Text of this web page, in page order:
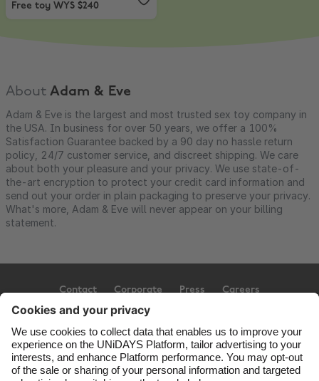
Free toy WYS $240
About Adam & Eve
Adam & Eve is the largest and most trusted sex toy company in
the USA. In business for over 50 years, we offer a 100%
Satisfaction Guarantee backed by a 90 day no hassle return
policy, 24/7 customer service, and discreet shipping. We care
about both your pleasure and your privacy. We use state-of-
the-art encryption to protect your credit card information and
send out your order in plain packaging to preserve your privacy.
What's more, Adam & Eve will never appear on your billing
statement.
Contact Corporate Press Careers